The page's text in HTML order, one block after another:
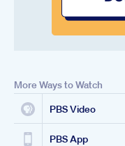
More Ways to Watch
PBS Video
PBS App